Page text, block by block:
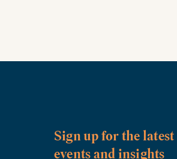
Sign up for the latest
events and insights